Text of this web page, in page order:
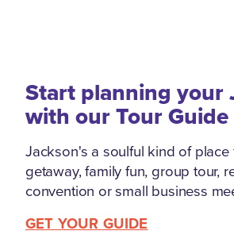
Start planning your
with our Tour Guide
Jackson's a soulful kind of
getaway, family fun, group tour,
convention or small business
GET YOUR GUIDE